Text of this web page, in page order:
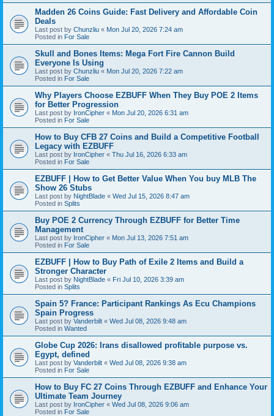
Madden 26 Coins Guide: Fast Delivery and Affordable Coin
Deals
Last post by Chunzliu « Mon Jul 20, 2026 7:24 am
Posted in For Sale
Skull and Bones Items: Mega Fort Fire Cannon Build
Everyone Is Using
Last post by Chunzliu « Mon Jul 20, 2026 7:22 am
Posted in For Sale
Why Players Choose EZBUFF When They Buy POE 2 Items
for Better Progression
Last post by IronCipher « Mon Jul 20, 2026 6:31 am
Posted in For Sale
How to Buy CFB 27 Coins and Build a Competitive Football
Legacy with EZBUFF
Last post by IronCipher « Thu Jul 16, 2026 6:33 am
Posted in For Sale
EZBUFF | How to Get Better Value When You buy MLB The
Show 26 Stubs
Last post by NightBlade « Wed Jul 15, 2026 8:47 am
Posted in Splits
Buy POE 2 Currency Through EZBUFF for Better Time
Management
Last post by IronCipher « Mon Jul 13, 2026 7:51 am
Posted in For Sale
EZBUFF | How to Buy Path of Exile 2 Items and Build a
Stronger Character
Last post by NightBlade « Fri Jul 10, 2026 3:39 am
Posted in Splits
Spain 5? France: Participant Rankings As Ecu Champions
Spain Progress
Last post by Vanderbilt « Wed Jul 08, 2026 9:48 am
Posted in Wanted
Globe Cup 2026: Irans disallowed profitable purpose vs.
Egypt, defined
Last post by Vanderbilt « Wed Jul 08, 2026 9:38 am
Posted in For Sale
How to Buy FC 27 Coins Through EZBUFF and Enhance Your
Ultimate Team Journey
Last post by IronCipher « Wed Jul 08, 2026 9:06 am
Posted in For Sale